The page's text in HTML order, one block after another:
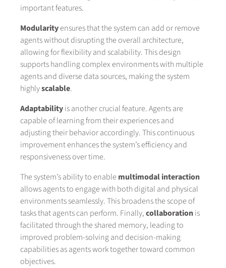
important features.
Modularityensures that the system can add or remove
agents without disrupting the overall architecture,
allowing for flexibility and scalability. This design
supports handling complex environments with multiple
agents and diverse data sources, making the system
highlyscalable.
Adaptabilityis another crucial feature. Agents are
capable of learning from their experiences and
adjusting their behavior accordingly. This continuous
improvement enhances the system’s efficiency and
responsiveness over time.
The system’s ability to enable multimodal interaction
allows agents to engage with both digital and physical
environments seamlessly. This broadens the scope of
tasks that agents can perform. Finally,collaborationis
facilitated through the shared memory, leading to
improved problem-solving and decision-making
capabilities as agents work together toward common
objectives.